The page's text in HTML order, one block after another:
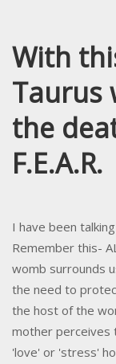
With
Taurus
the
F.E.A.R.
I have been
Remember this-
womb surrounds
the need to
the host of the
mother perceives
'love' or 'stress'